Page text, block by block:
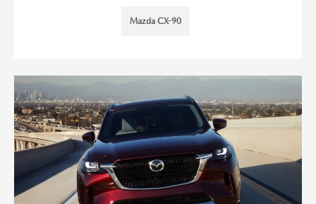
Mazda CX-90